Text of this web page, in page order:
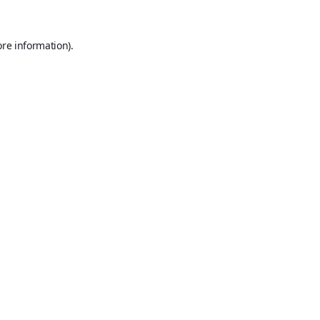
information).